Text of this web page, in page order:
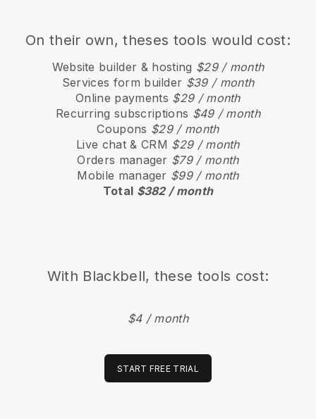
On their own, theses tools would cost:
Website builder & hosting $29 / month
Services form builder $39 / month
Online payments $29 / month
Recurring subscriptions $49 / month
Coupons $29 / month
Live chat & CRM $29 / month
Orders manager $79 / month
Mobile manager $99 / month
Total $382 / month
With Blackbell, these tools cost:
$4 / month
START FREE TRIAL